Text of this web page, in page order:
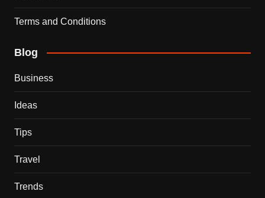
Terms and Conditions
Blog
Business
Ideas
Tips
Travel
Trends